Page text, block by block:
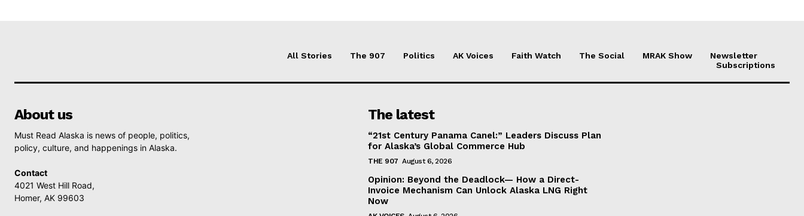
All Stories The 907 Politics AK Voices Faith Watch The Social MRAK Show
Newsletter
Subscriptions
About us
Must Read Alaska is news of people, politics,
policy, culture, and happenings in Alaska.
Contact
4021 West Hill Road,
Homer, AK 99603
The latest
“21st Century Panama Canel:” Leaders Discuss Plan
for Alaska’s Global Commerce Hub
THE 907 August 6, 2026
Opinion: Beyond the Deadlock— How a Direct-
Invoice Mechanism Can Unlock Alaska LNG Right
Now